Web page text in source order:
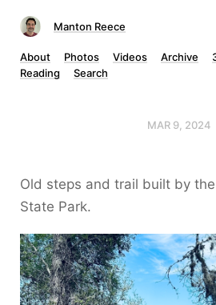
Manton Reece
About Photos Videos Archive
Reading
Search
MAR 9, 2024
Old steps and trail built by
State Park.